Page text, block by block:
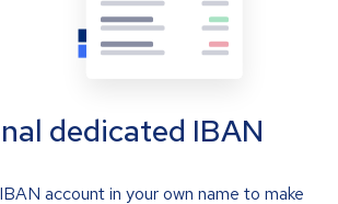
dedicated IBAN
account in your own name to make